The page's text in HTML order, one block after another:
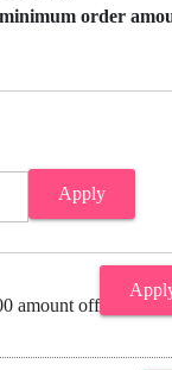
order
Apply
amount off